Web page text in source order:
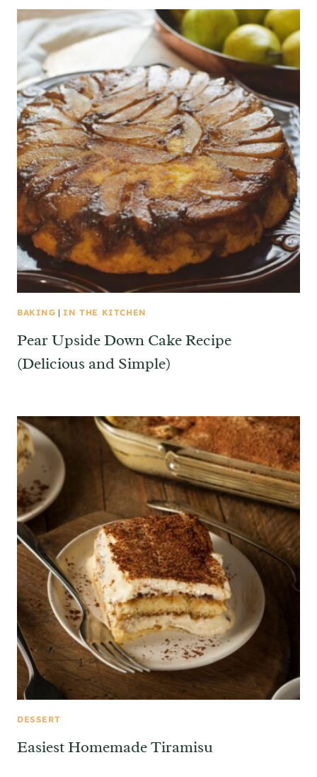
BAKING | IN THE KITCHEN
Pear Upside Down Cake Recipe
(Delicious and Simple)
DESSERT
Easiest Homemade Tiramisu